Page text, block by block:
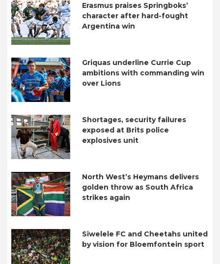
Erasmus praises Springboks’
character after hard-fought
Argentina win
Griquas underline Currie Cup
ambitions with commanding win
over Lions
Shortages, security failures
exposed at Brits police
explosives unit
North West’s Heymans delivers
golden throw as South Africa
strikes again
Siwelele FC and Cheetahs united
by vision for Bloemfontein sport